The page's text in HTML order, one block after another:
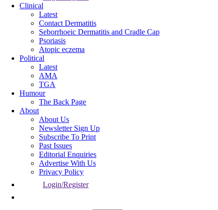
Clinical
Latest
Contact Dermatitis
Seborrhoeic Dermatitis and Cradle Cap
Psoriasis
Atopic eczema
Political
Latest
AMA
TGA
Humour
The Back Page
About
About Us
Newsletter Sign Up
Subscribe To Print
Past Issues
Editorial Enquiries
Advertise With Us
Privacy Policy
Login/Register